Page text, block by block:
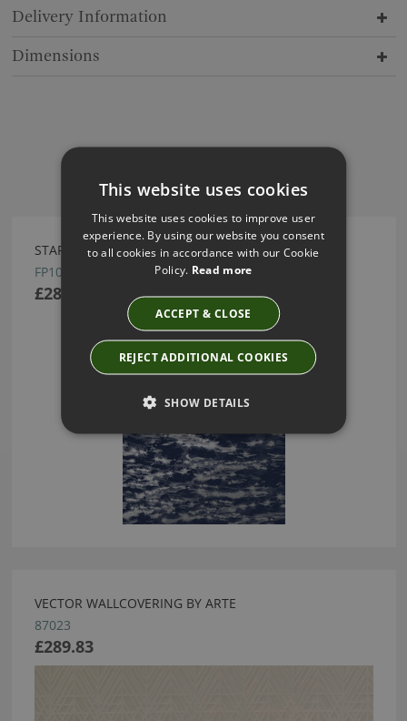
Delivery Information
Dimensions
STARGLINT WALLPAPER BY ARTE
FP1021
£287.01
VECTOR WALLCOVERING BY ARTE
87023
£289.83
This website uses cookies
This website uses cookies to improve user
experience. By using our website you consent
to all cookies in accordance with our Cookie
Policy. Read more
ACCEPT & CLOSE
REJECT ADDITIONAL COOKIES
SHOW DETAILS